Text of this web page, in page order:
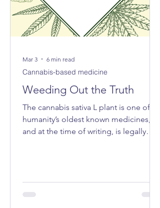
Weeding Out the Truth
The cannabis sativa L plant is one of
humanity’s oldest known medicines,
and at the time of writing, is legally
Cannabis-based medicine
Mar 3 6 min read